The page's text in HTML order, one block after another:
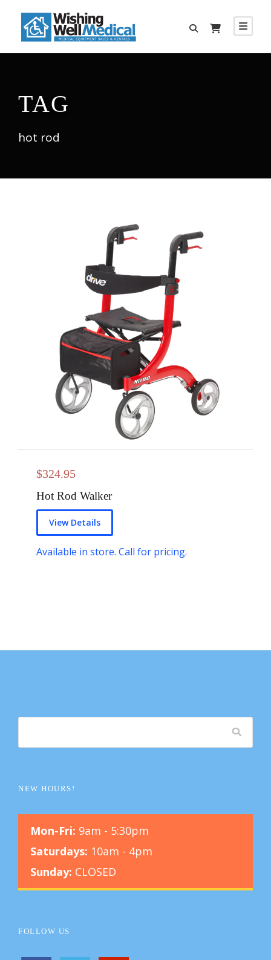
TAG
hot rod
$324.95
Hot Rod Walker
View Details
Available in store. Call for pricing.
NEW HOURS!
Mon-Fri: 9am - 5:30pm
Saturdays: 10am - 4pm
Sunday: CLOSED
FOLLOW US